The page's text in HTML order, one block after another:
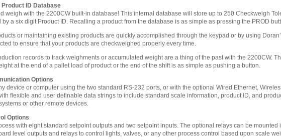
ID Database
weigh with the 2200CW built-in database! This internal database will store up to 250 Checkweigh
a six digit Product ID. Recalling a product from the database is as simple as pressing the PROD
or maintaining existing products are quickly accomplished through the keypad or by using
to ensure that your products are checkweighed properly every time.
records to track weighments or accumulated weight are a thing of the past with the 2200CW.
at the end of a pallet load of product or the end of the shift is as simple as pushing a button.
Options
device or computer using the two standard RS-232 ports, or with the optional Wired Ethernet,
flexible and user definable data strings to include standard scale information, product ID, and
or other remote devices.
Options
with eight standard setpoint outputs and two setpoint inputs. The optional relays can be
level outputs and relays to control lights, valves, or any other process control based upon scale